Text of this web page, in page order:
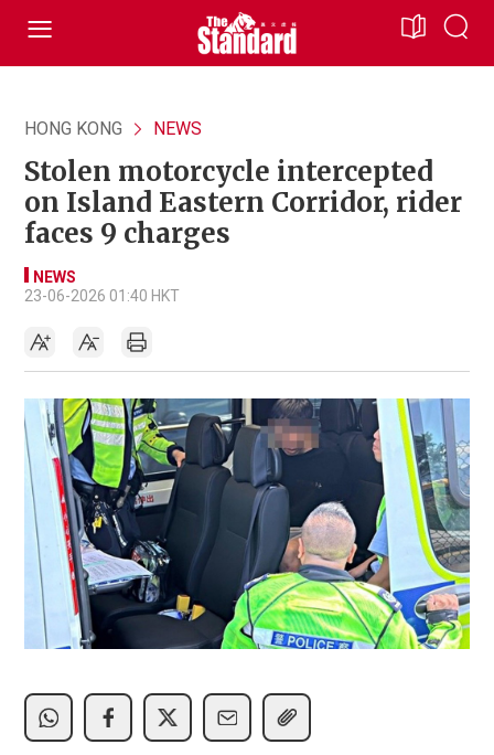
HONG KONG NEWS
Stolen motorcycle intercepted
on Island Eastern Corridor, rider
faces 9 charges
NEWS
23-06-2026 01:40 HKT